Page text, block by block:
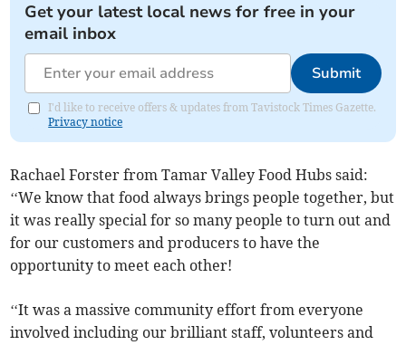
Get your latest local news for free in your
email inbox
Submit
I'd like to receive offers & updates from Tavistock Times Gazette.
Privacy notice
Rachael Forster from Tamar Valley Food Hubs said:
‘‘We know that food always brings people together, but
it was really special for so many people to turn out and
for our customers and producers to have the
opportunity to meet each other!
‘‘It was a massive community effort from everyone
involved including our brilliant staff, volunteers and